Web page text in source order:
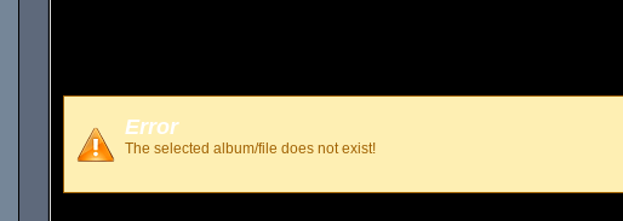
Error
The selected album/file does not exist!